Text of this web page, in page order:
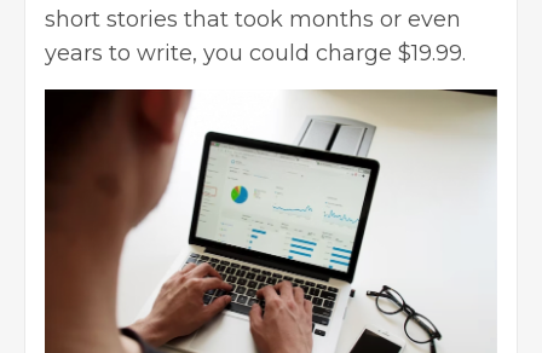
short stories that took months or even
years to write, you could charge $19.99.